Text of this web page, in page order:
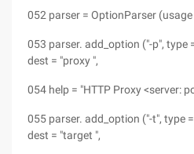
052 parser = OptionParser (usage
053 parser. add_option ("-p", type
dest = "proxy ",
054 help = "HTTP Proxy <server:
055 parser. add_option ("-t", type
dest = "target ",